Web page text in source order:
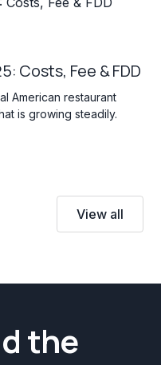
Costs, Fee & FDD
American restaurant
is growing steadily.
View all
the